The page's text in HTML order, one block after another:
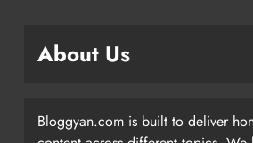
About Us
Bloggyan.com is built to deliver